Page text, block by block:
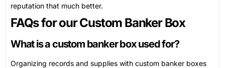
reputation that much better.
FAQs for our Custom Banker Box
What is a custom banker box used for?
Organizing records and supplies with custom banker boxes